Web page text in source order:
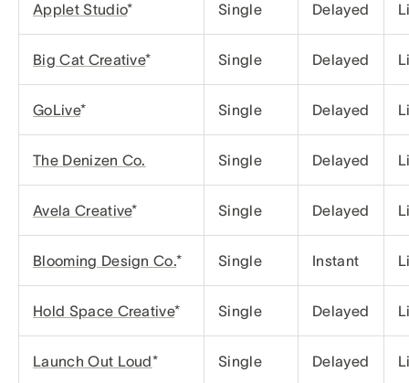
Applet Studio* Single Delayed
Big Cat Creative* Single Delayed
GoLive* Single Delayed
The Denizen Co. Single Delayed
Avela Creative* Single Delayed
Blooming Design Co.* Single Instant
Hold Space Creative* Single Delayed
Launch Out Loud* Single Delayed